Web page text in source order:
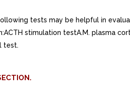
tests may be helpful in
stimulation testA.M. plasma
test.